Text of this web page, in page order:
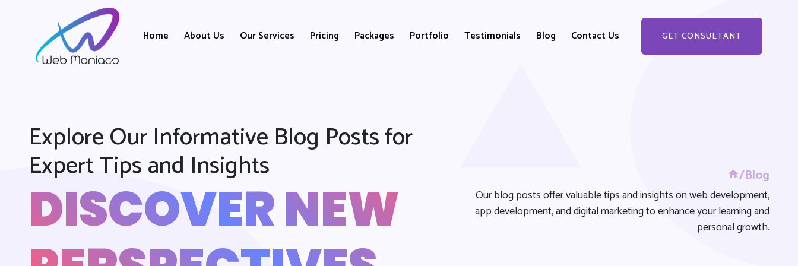
Home About Us Our Services Pricing Packages Portfolio Testimonials Blog Contact Us GET CONSULTANT
Explore Our Informative Blog Posts for
Expert Tips and Insights
DISCOVER NEW
/Blog
Our blog posts offer valuable tips and insights on web development,
app development, and digital marketing to enhance your learning and
personal growth.